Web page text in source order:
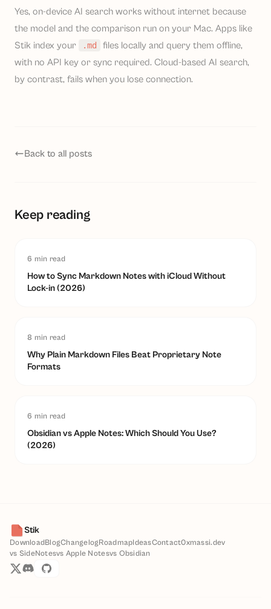
Yes, on-device AI search works without internet because
the model and the comparison run on your Mac. Apps like
Stik index your
.md
files locally and query them offline,
with no API key or sync required. Cloud-based AI search,
by contrast, fails when you lose connection.
Back to all posts
Keep reading
6 min read
How to Sync Markdown Notes with iCloud Without
Lock-in (2026)
8 min read
Why Plain Markdown Files Beat Proprietary Note
Formats
6 min read
Obsidian vs Apple Notes: Which Should You Use?
(2026)
Stik
DownloadBlogChangelogRoadmapIdeasContact0xmassi.dev
vs SideNotesvs Apple Notesvs Obsidian